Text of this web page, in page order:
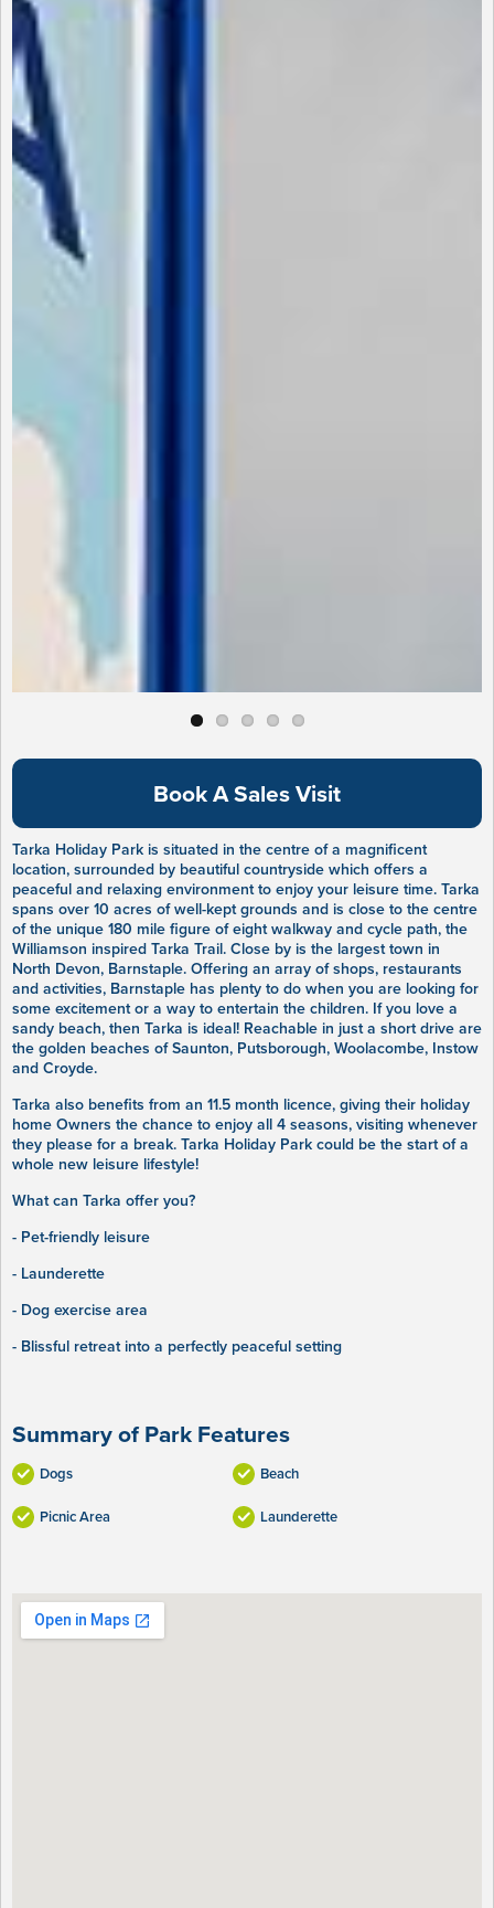
Book A Sales Visit
Tarka Holiday Park is situated in the centre of a magnificent
location, surrounded by beautiful countryside which offers a
peaceful and relaxing environment to enjoy your leisure time. Tarka
spans over 10 acres of well-kept grounds and is close to the centre
of the unique 180 mile figure of eight walkway and cycle path, the
Williamson inspired Tarka Trail. Close by is the largest town in
North Devon, Barnstaple. Offering an array of shops, restaurants
and activities, Barnstaple has plenty to do when you are looking for
some excitement or a way to entertain the children. If you love a
sandy beach, then Tarka is ideal! Reachable in just a short drive are
the golden beaches of Saunton, Putsborough, Woolacombe, Instow
and Croyde.
Tarka also benefits from an 11.5 month licence, giving their holiday
home Owners the chance to enjoy all 4 seasons, visiting whenever
they please for a break. Tarka Holiday Park could be the start of a
whole new leisure lifestyle!
What can Tarka offer you?
- Pet-friendly leisure
- Launderette
- Dog exercise area
- Blissful retreat into a perfectly peaceful setting
Summary of Park Features
Dogs Beach
Picnic Area Launderette